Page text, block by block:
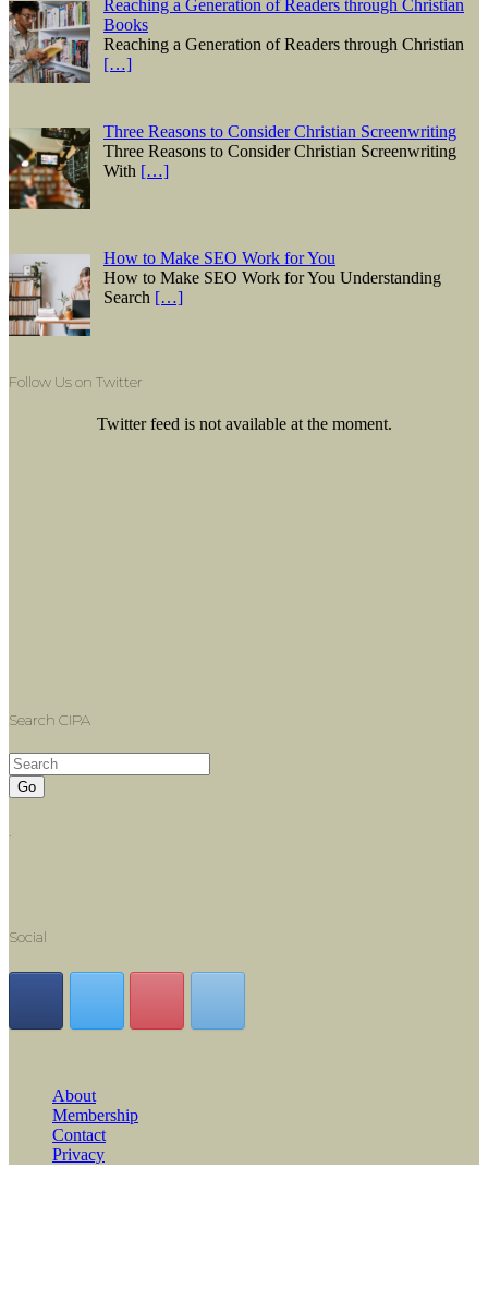
Reaching a Generation of Readers through Christian
Books
Reaching a Generation of Readers through Christian
[…]
Three Reasons to Consider Christian Screenwriting
Three Reasons to Consider Christian Screenwriting
With […]
How to Make SEO Work for You
How to Make SEO Work for You Understanding
Search […]
Follow Us on Twitter
Twitter feed is not available at the moment.
Search CIPA
.
Social
About
Membership
Contact
Privacy